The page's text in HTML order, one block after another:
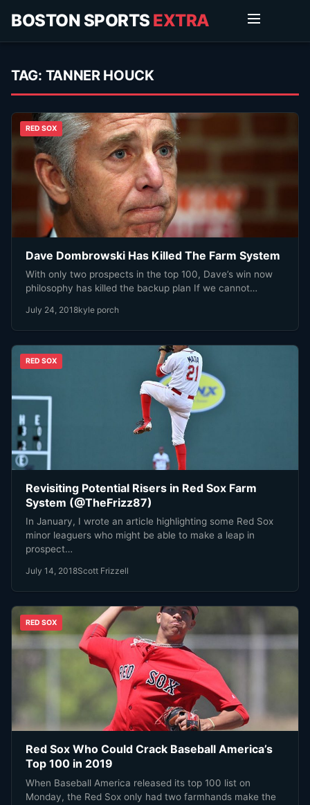
BOSTON SPORTS EXTRA
TAG: TANNER HOUCK
RED SOX
Dave Dombrowski Has Killed The Farm System
With only two prospects in the top 100, Dave’s win now
philosophy has killed the backup plan If we cannot…
July 24, 2018kyle porch
RED SOX
Revisiting Potential Risers in Red Sox Farm
System (@TheFrizz87)
In January, I wrote an article highlighting some Red Sox
minor leaguers who might be able to make a leap in
prospect…
July 14, 2018Scott Frizzell
RED SOX
Red Sox Who Could Crack Baseball America’s
Top 100 in 2019
When Baseball America released its top 100 list on
Monday, the Red Sox only had two farmhands make the